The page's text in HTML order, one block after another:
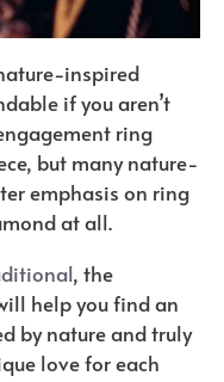
inspired
if you aren’t
ring
but many nature-
emphasis on ring
at all.
, the
help you find an
by nature and truly
love for each